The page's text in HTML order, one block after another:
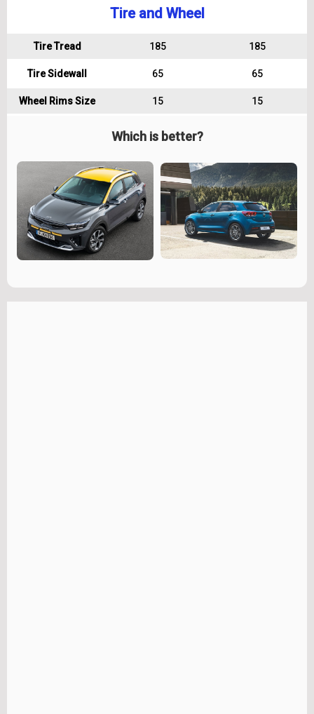
Tire and Wheel
Tire Tread 185 185
Tire Sidewall 65 65
Wheel Rims Size 15 15
Which is better?